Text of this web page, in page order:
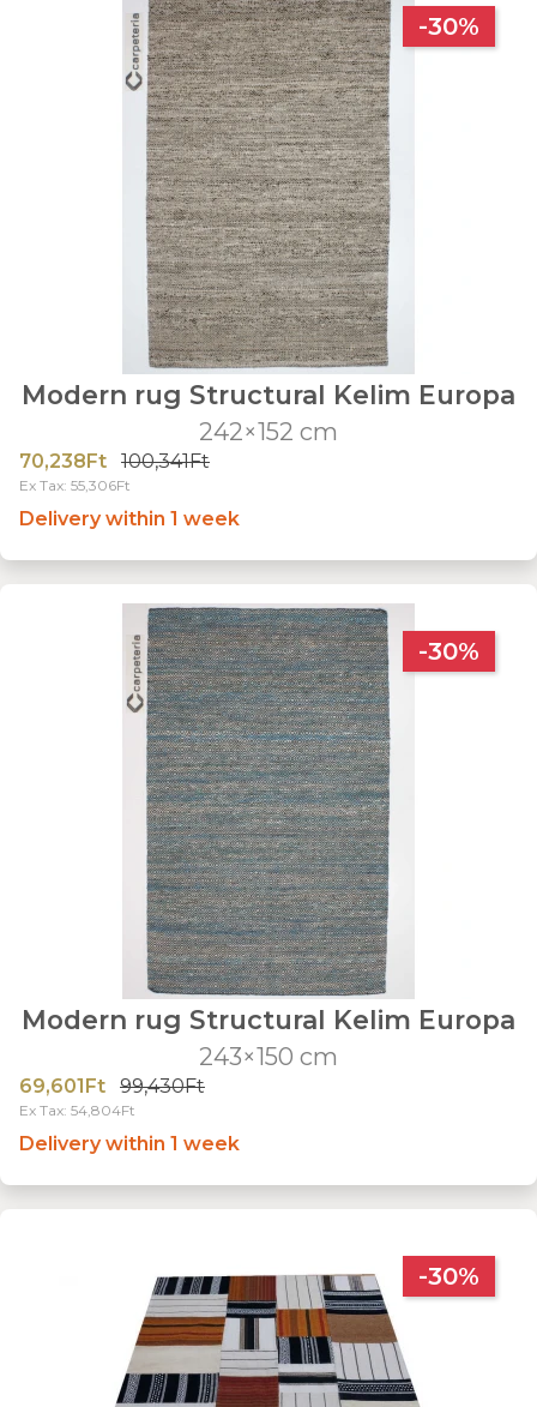
-30%
Modern rug Structural Kelim Europa
242×152 cm
70,238Ft 100,341Ft
Ex Tax: 55,306Ft
Delivery within 1 week
-30%
Modern rug Structural Kelim Europa
243×150 cm
69,601Ft 99,430Ft
Ex Tax: 54,804Ft
Delivery within 1 week
-30%